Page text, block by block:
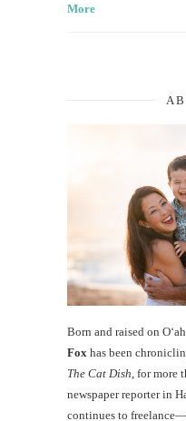
More
Born and raised on
Fox has been
The Cat Dish , for more
newspaper reporter in
continues to